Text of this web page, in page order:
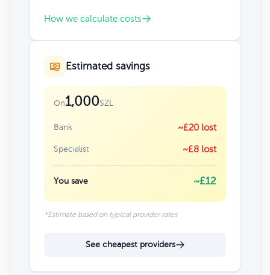
How we calculate costs
Estimated savings
On1,000SZL
Bank ~£20 lost
Specialist ~£8 lost
You save ~£12
*Estimate based on typical provider rates
See cheapest providers